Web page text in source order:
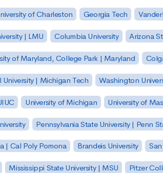
of Charleston Georgia Tech
| LMU Columbia University Arizona
of Maryland, College Park | Maryland
| Michigan Tech Washington
University of Michigan University of
Pennsylvania State University | Penn
| Cal Poly Pomona Brandeis University
Mississippi State University | MSU Pitzer